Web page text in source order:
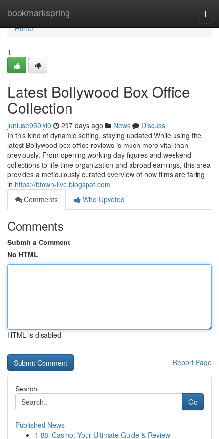
bookmarkspring
Home
Home
1
Latest Bollywood Box Office
Collection
juniuse950lyl0 297 days ago News
Discuss
In this kind of dynamic setting, staying updated While using the
latest Bollywood box office reviews is much more vital than
previously. From opening working day figures and weekend
collections to life time organization and abroad earnings, this area
provides a meticulously curated overview of how films are faring
in https://btown-live.blogspot.com
Comments
Who Upvoted
Comments
Submit a Comment
No HTML
HTML is disabled
Report Page
Search
Go
Published News
1 88i Casino: Your Ultimate Guide & Review